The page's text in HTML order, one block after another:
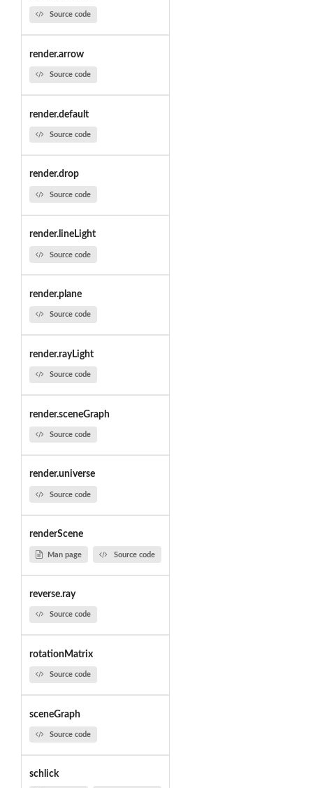
Source code
render.arrow
Source code
render.default
Source code
render.drop
Source code
render.lineLight
Source code
render.plane
Source code
render.rayLight
Source code
render.sceneGraph
Source code
render.universe
Source code
renderScene
Man page Source code
reverse.ray
Source code
rotationMatrix
Source code
sceneGraph
Source code
schlick